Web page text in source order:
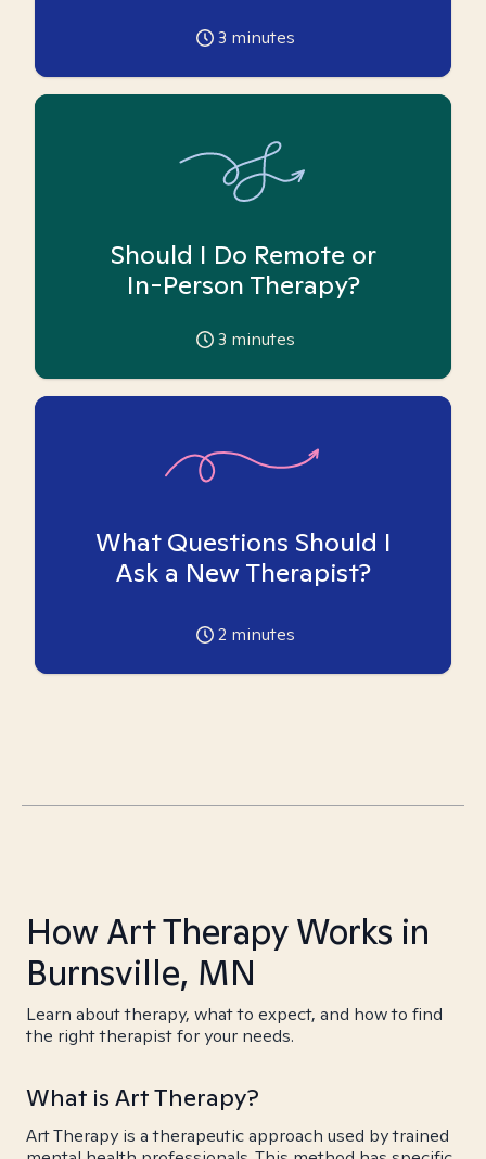
3 minutes
Should I Do Remote or
In-Person Therapy?
3 minutes
What Questions Should I
Ask a New Therapist?
2 minutes
How Art Therapy Works in
Burnsville, MN
Learn about therapy, what to expect, and how to find
the right therapist for your needs.
What is Art Therapy?
Art Therapy is a therapeutic approach used by trained